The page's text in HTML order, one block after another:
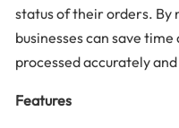
status of their orders.
businesses can save
processed accurately
Features